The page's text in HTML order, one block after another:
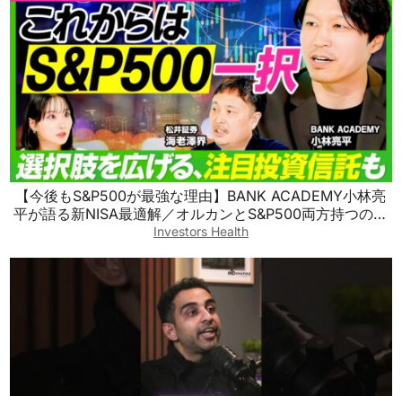
【今後もS&P500が最強な理由】BANK ACADEMY小林亮
平が語る新NISA最適解／オルカンとS&P500両方持つのも
アリ／S&P500を超える最強の投資信託／新興国株の買い
Investors Health